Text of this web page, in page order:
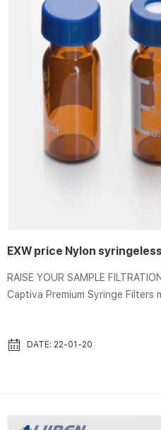
EXW price Nylon
RAISE YOUR SAMPLE
Captiva Premium Syringe
Part Number: . Captiva Premium Syringe Filter, polypropylene
DATE: 22-01-20